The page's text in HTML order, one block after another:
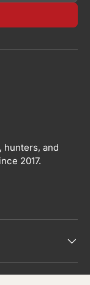
hunters, and
2017.